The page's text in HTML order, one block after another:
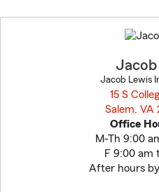
Jacob Lewis
15 S
Salem, VA
Office
M-Th 9:00
F 9:00 am
After hours